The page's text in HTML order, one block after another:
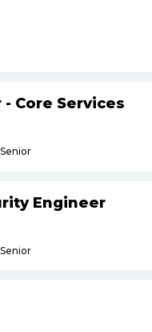
Core Services
Senior
Engineer
Senior